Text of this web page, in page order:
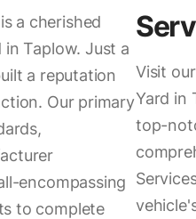
a cherished
Taplow. Just a
a reputation
Our primary
encompassing
to complete
Visit
Yard in
top-